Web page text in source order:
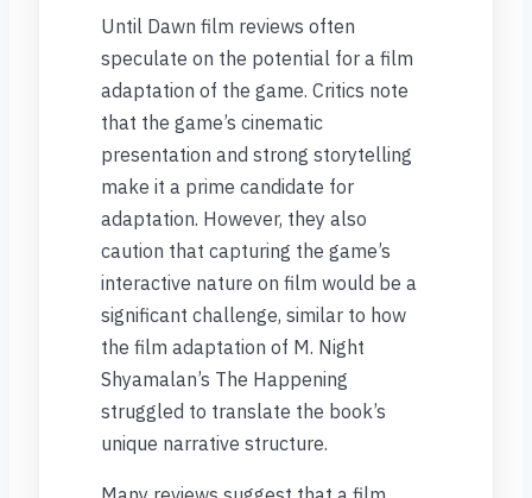
Until Dawn film reviews often
speculate on the potential for a film
adaptation of the game. Critics note
that the game’s cinematic
presentation and strong storytelling
make it a prime candidate for
adaptation. However, they also
caution that capturing the game’s
interactive nature on film would be a
significant challenge, similar to how
the film adaptation of M. Night
Shyamalan’s The Happening
struggled to translate the book’s
unique narrative structure.